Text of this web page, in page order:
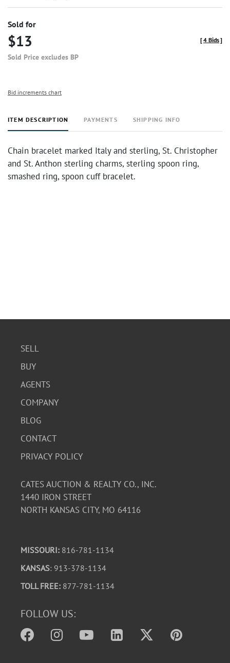
Sold for
$13
Sold Price excludes BP
[4 Bids]
Bid increments chart
ITEM DESCRIPTION PAYMENTS SHIPPING INFO
Chain bracelet marked Italy and sterling, St. Christopher
and St. Anthon sterling charms, sterling spoon ring,
smashed ring, spoon cuff bracelet.
SELL
BUY
AGENTS
COMPANY
BLOG
CONTACT
PRIVACY POLICY
CATES AUCTION & REALTY CO., INC.
1440 IRON STREET
NORTH KANSAS CITY, MO 64116
MISSOURI: 816-781-1134
KANSAS: 913-378-1134
TOLL FREE: 877-781-1134
FOLLOW US: